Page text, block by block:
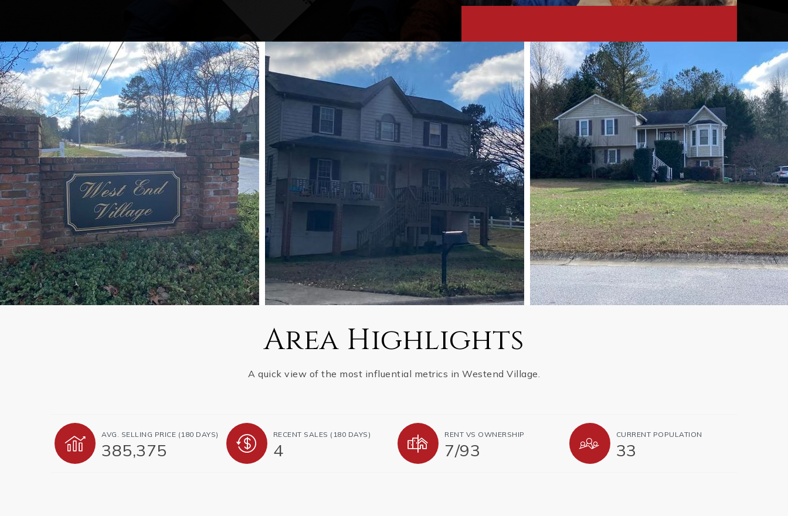
Area Highlights
A quick view of the most influential metrics in Westend Village.
AVG. SELLING PRICE (180 DAYS)
385,375
RECENT SALES (180 DAYS)
4
RENT VS OWNERSHIP
7/93
CURRENT POPULATION
33